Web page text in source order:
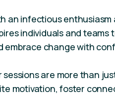
an infectious
individuals and
embrace change with
sessions are more than
motivation, foster